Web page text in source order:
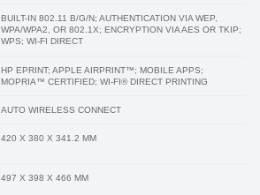
BUILT-IN 802.11 B/G/N; AUTHENTICATION VIA WEP,
WPA/WPA2, OR 802.1X; ENCRYPTION VIA AES OR TKIP;
WPS; WI-FI DIRECT
HP EPRINT; APPLE AIRPRINT™; MOBILE APPS;
MOPRIA™ CERTIFIED; WI-FI® DIRECT PRINTING
AUTO WIRELESS CONNECT
420 X 380 X 341.2 MM
497 X 398 X 466 MM